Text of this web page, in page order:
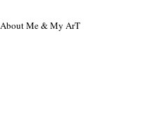
About Me & My ArT